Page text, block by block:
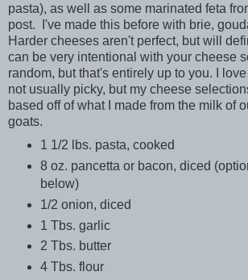
pasta), as well as some marinated feta
post. I've made this before with brie,
Harder cheeses aren't perfect, but will
can be very intentional with your cheese
random, but that's entirely up to you. I
not usually picky, but my cheese
based off of what I made from the milk of
goats.
1 1/2 lbs. pasta, cooked
8 oz. pancetta or bacon, diced
below)
1/2 onion, diced
1 Tbs. garlic
2 Tbs. butter
4 Tbs. flour